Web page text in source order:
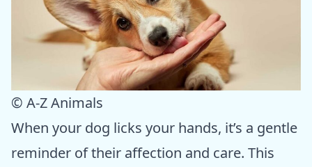
© A-Z Animals
When your dog licks your hands, it’s a gentle
reminder of their affection and care. This